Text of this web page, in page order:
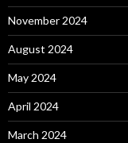
November 2024
August 2024
May 2024
April 2024
March 2024